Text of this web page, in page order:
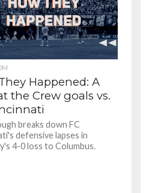
Happened: A
the Crew goals vs.
breaks down FC
defensive lapses in
4-0 loss to Columbus.